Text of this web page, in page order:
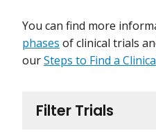
Filter Trials
You can find more
phases of clinical trials
ourSteps to Find a